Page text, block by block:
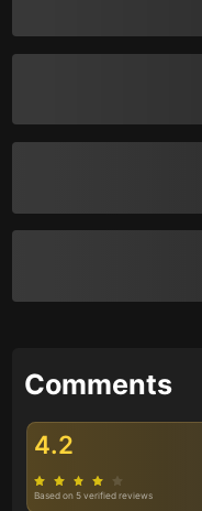
Comments
4.2
Based on 5 verified reviews